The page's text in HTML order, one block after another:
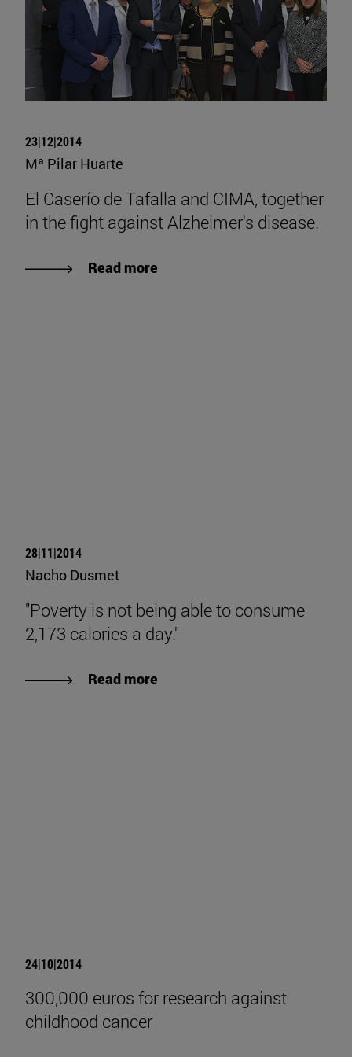
23|12|2014
Mª Pilar Huarte
El Caserío de Tafalla and CIMA, together
in the fight against Alzheimer's disease.
Read more
28|11|2014
Nacho Dusmet
"Poverty is not being able to consume
2,173 calories a day."
Read more
24|10|2014
300,000 euros for research against
childhood cancer